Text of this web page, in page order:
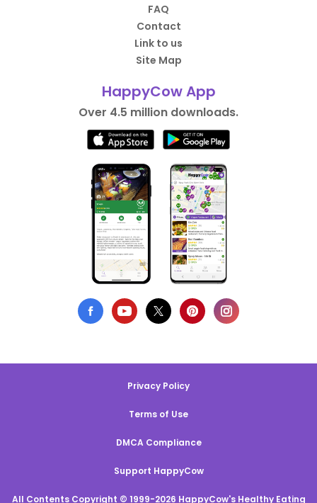
FAQ
Contact
Link to us
Site Map
HappyCow App
Over 4.5 million downloads.
Privacy Policy
Terms of Use
DMCA Compliance
Support HappyCow
All Contents Copyright © 1999-2026 HappyCow's Healthy Eating